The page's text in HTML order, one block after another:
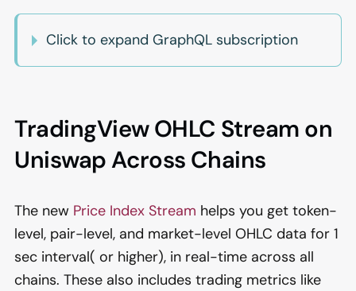
Click to expand GraphQL subscription
TradingView OHLC Stream on
Uniswap Across Chains
The new Price Index Stream helps you get token-
level, pair-level, and market-level OHLC data for 1
sec interval( or higher), in real-time across all
chains. These also includes trading metrics like